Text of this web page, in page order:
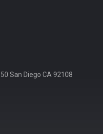
San Diego CA 92108